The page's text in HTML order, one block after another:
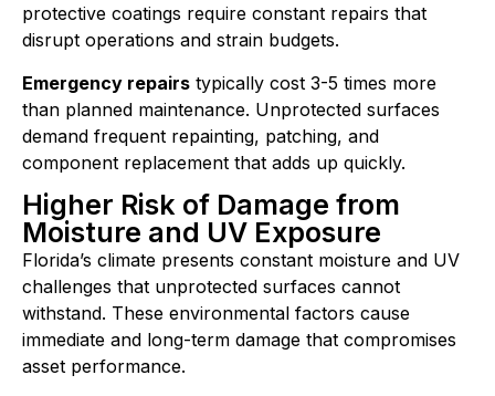
protective coatings require constant repairs that
disrupt operations and strain budgets.
Emergency repairs typically cost 3-5 times more
than planned maintenance. Unprotected surfaces
demand frequent repainting, patching, and
component replacement that adds up quickly.
Higher Risk of Damage from
Moisture and UV Exposure
Florida’s climate presents constant moisture and UV
challenges that unprotected surfaces cannot
withstand. These environmental factors cause
immediate and long-term damage that compromises
asset performance.